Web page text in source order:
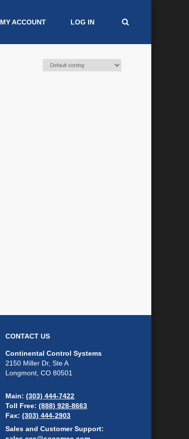
MY ACCOUNT LOG IN
CONTACT US
Continental Control Systems
2150 Miller Dr, Ste A
Longmont, CO 80501
Main:(303) 444-7422
Toll Free:(888) 928-8663
Fax:(303) 444-2903
Sales and Customer Support: